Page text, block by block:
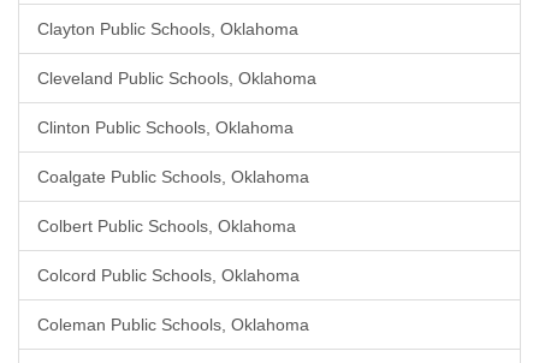
Clayton Public Schools, Oklahoma
Cleveland Public Schools, Oklahoma
Clinton Public Schools, Oklahoma
Coalgate Public Schools, Oklahoma
Colbert Public Schools, Oklahoma
Colcord Public Schools, Oklahoma
Coleman Public Schools, Oklahoma